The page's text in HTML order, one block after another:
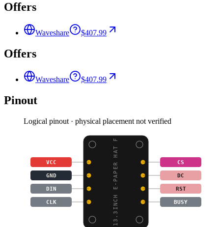
Offers
Waveshare $407.99
Offers
Waveshare $407.99
Pinout
Logical pinout · physical placement not verified
13.3INCH E-PAPER HAT F
VCC CS
GND DC
DIN RST
CLK BUSY